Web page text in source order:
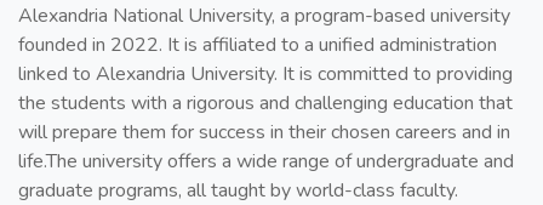
Alexandria National University, a program-based university
founded in 2022. It is affiliated to a unified administration
linked to Alexandria University. It is committed to providing
the students with a rigorous and challenging education that
will prepare them for success in their chosen careers and in
life.The university offers a wide range of undergraduate and
graduate programs, all taught by world-class faculty.